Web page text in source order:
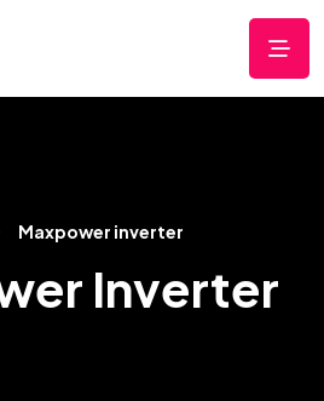
Maxpower inverter
Inverter